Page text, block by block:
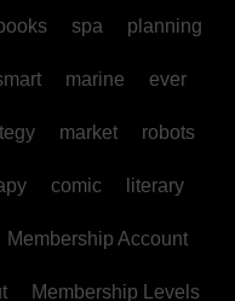
spa planning
marine ever
market robots
comic literary
Membership Account
Membership Levels